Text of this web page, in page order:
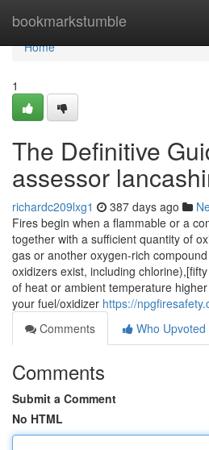
bookmarkstumble
Home
Home
1
The Definitive
assessor
richardc209lxg1 387 days ago
Fires begin when a flammable or a
together with a sufficient quantity of
gas or another oxygen-rich
oxidizers exist, including
of heat or ambient temperature
your fuel/oxidizer https://
Comments
Who Upvoted
Comments
Submit a Comment
No HTML